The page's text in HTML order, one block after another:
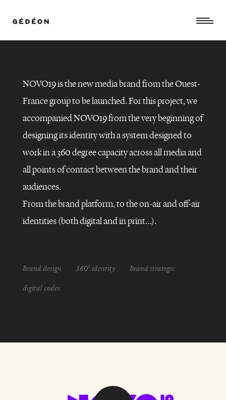
NOVO19
GLOBAL
NOVO19 is the new media brand from the Ouest-
France group to be launched. For this project, we
accompanied NOVO19 from the very beginning of
designing its identity with a system designed to
work in a 360 degree capacity across all media and
all points of contact between the brand and their
audiences.
From the brand platform, to the on-air and off-air
identities (both digital and in print…).
Brand design 360° identity Brand strategic
digital codes